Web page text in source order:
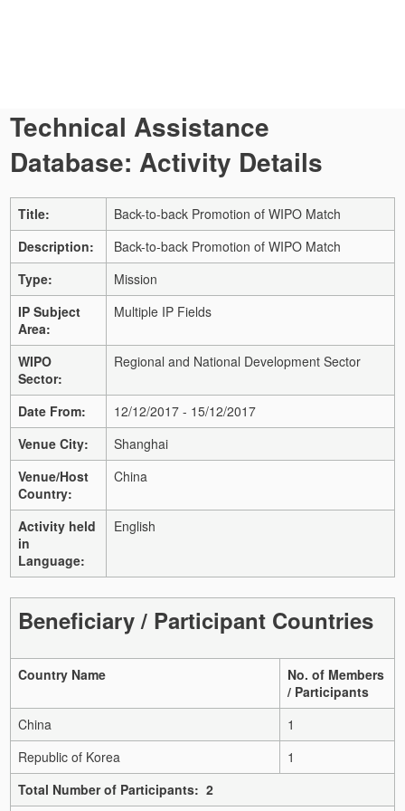
Technical Assistance
Database: Activity Details
Title:
Back-to-back Promotion of WIPO Match
Description:
Back-to-back Promotion of WIPO Match
Type:
Mission
IP Subject
Area:
Multiple IP Fields
WIPO
Sector:
Regional and National Development Sector
Date From:
12/12/2017 - 15/12/2017
Venue City:
Shanghai
Venue/Host
Country:
China
Activity held
in
Language:
English
Beneficiary / Participant Countries
Country Name
No. of Members
/ Participants
China
1
Republic of Korea
1
Total Number of Participants: 2